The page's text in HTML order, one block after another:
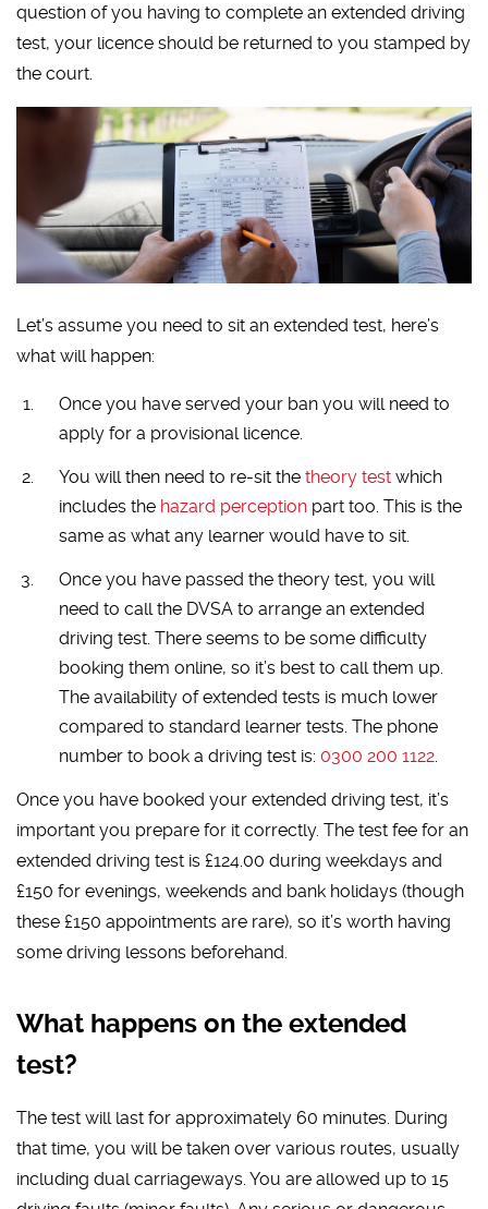
question of you having to complete an extended driving
test, your licence should be returned to you stamped by
the court.
Let’s assume you need to sit an extended test, here’s
what will happen:
Once you have served your ban you will need to
apply for a provisional licence.
You will then need to re-sit the theory testwhich
includes the hazard perceptionpart too. This is the
same as what any learner would have to sit.
Once you have passed the theory test, you will
need to call the DVSA to arrange an extended
driving test. There seems to be some difficulty
booking them online, so it’s best to call them up.
The availability of extended tests is much lower
compared to standard learner tests. The phone
number to book a driving test is: 0300 200 1122.
Once you have booked your extended driving test, it’s
important you prepare for it correctly. The test fee for an
extended driving test is £124.00 during weekdays and
£150 for evenings, weekends and bank holidays (though
these £150 appointments are rare), so it’s worth having
some driving lessons beforehand.
What happens on the extended
test?
The test will last for approximately 60 minutes. During
that time, you will be taken over various routes, usually
including dual carriageways. You are allowed up to 15